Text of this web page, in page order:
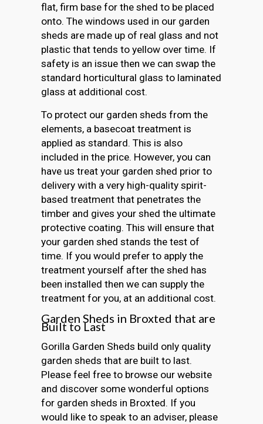
flat, firm base for the shed to be placed
onto. The windows used in our garden
sheds are made up of real glass and not
plastic that tends to yellow over time. If
safety is an issue then we can swap the
standard horticultural glass to laminated
glass at additional cost.
To protect our garden sheds from the
elements, a basecoat treatment is
applied as standard. This is also
included in the price. However, you can
have us treat your garden shed prior to
delivery with a very high-quality spirit-
based treatment that penetrates the
timber and gives your shed the ultimate
protective coating. This will ensure that
your garden shed stands the test of
time. If you would prefer to apply the
treatment yourself after the shed has
been installed then we can supply the
treatment for you, at an additional cost.
Garden Sheds in Broxted that are
Built to Last
Gorilla Garden Sheds build only quality
garden sheds that are built to last.
Please feel free to browse our website
and discover some wonderful options
for garden sheds in Broxted. If you
would like to speak to an adviser, please